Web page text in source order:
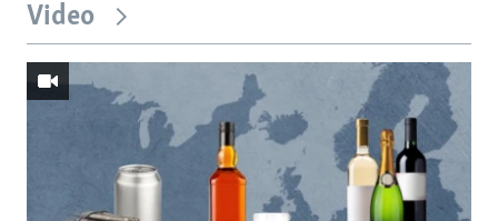
Video